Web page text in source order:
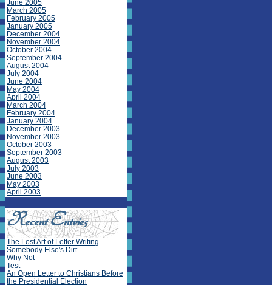
June 2005
March 2005
February 2005
January 2005
December 2004
November 2004
October 2004
September 2004
August 2004
July 2004
June 2004
May 2004
April 2004
March 2004
February 2004
January 2004
December 2003
November 2003
October 2003
September 2003
August 2003
July 2003
June 2003
May 2003
April 2003
The Lost Art of Letter Writing
Somebody Else's Dirt
Why Not
Test
An Open Letter to Christians Before
the Presidential Election